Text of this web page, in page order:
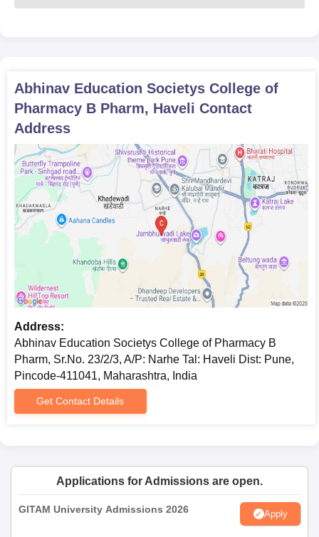
Abhinav Education Societys College of
Pharmacy B Pharm, Haveli Contact
Address
Address:
Abhinav Education Societys College of Pharmacy B
Pharm, Sr.No. 23/2/3, A/P: Narhe Tal: Haveli Dist: Pune,
Pincode-411041, Maharashtra, India
Get Contact Details
Applications for Admissions are open.
GITAM University Admissions 2026 Apply